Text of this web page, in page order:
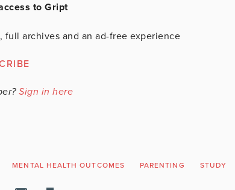
to Gript
archives and an ad-free experience
Sign in here
MENTAL HEALTH OUTCOMES PARENTING STUDY